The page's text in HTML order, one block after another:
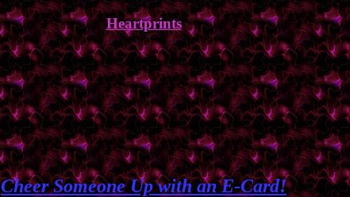
Heartprints
Cheer Someone Up with an E-Card!